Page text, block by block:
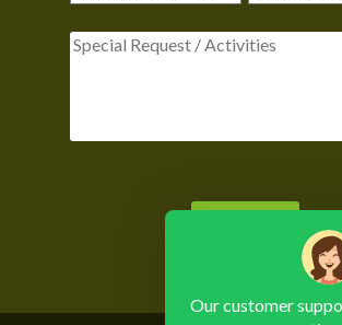
Our customer